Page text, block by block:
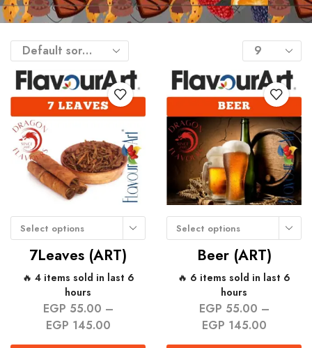
Select options
7Leaves (ART)
🔥 4 items sold in last 6
hours
EGP 55.00 –
EGP 145.00
Select options
Beer (ART)
🔥 6 items sold in last 6
hours
EGP 55.00 –
EGP 145.00